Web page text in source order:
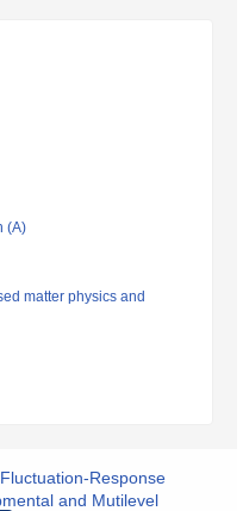
(A)
matter physics and
Response
and Mutilevel